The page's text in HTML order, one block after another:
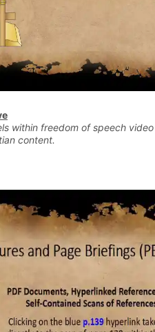
within freedom of speech
content.